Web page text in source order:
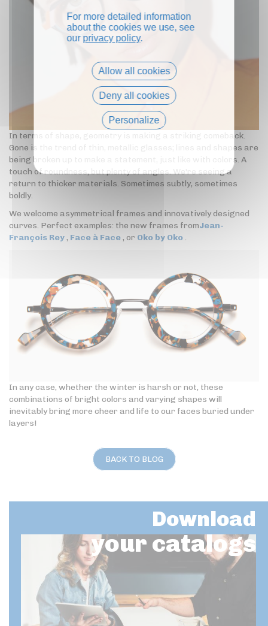
In terms of shape, geometry is making a striking comeback.
Gone is the trend of thin, metallic glasses; lines and shapes are
being broken up to make a statement, just like with colors. A
touch of roundness, but plenty of angles. We're seeing a
return to thicker materials. Sometimes subtly, sometimes
boldly.
We welcome asymmetrical frames and innovatively designed
curves. Perfect examples: the new frames fromJean-
François Rey, Face à Face, or Oko by Oko.
In any case, whether the winter is harsh or not, these
combinations of bright colors and varying shapes will
inevitably bring more cheer and life to our faces buried under
layers!
BACK TO BLOG
Download
your catalogs
For more detailed information
about the cookies we use, see
our privacy policy.
Allow all cookies
Deny all cookies
Personalize